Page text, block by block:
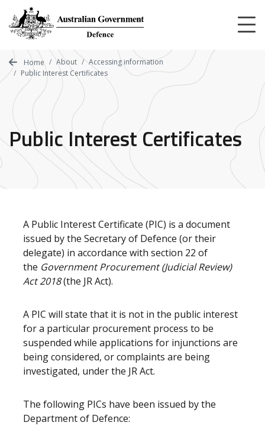
main
content
Home About
Accessing information
Public Interest Certificates
Public Interest Certificates
A Public Interest Certificate (PIC) is a document
issued by the Secretary of Defence (or their
delegate) in accordance with section 22 of
the Government Procurement (Judicial Review)
Act 2018(the JR Act).
A PIC will state that it is not in the public interest
for a particular procurement process to be
suspended while applications for injunctions are
being considered, or complaints are being
investigated, under the JR Act.
The following PICs have been issued by the
Department of Defence: